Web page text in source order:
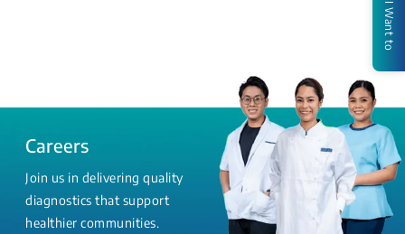
Careers
Join us in delivering quality
diagnostics that support
healthier communities.
I Want to